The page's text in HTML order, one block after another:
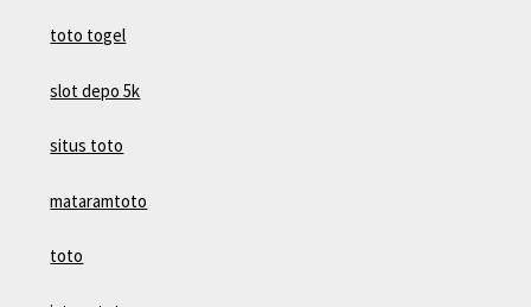
toto togel
slot depo 5k
situs toto
mataramtoto
toto